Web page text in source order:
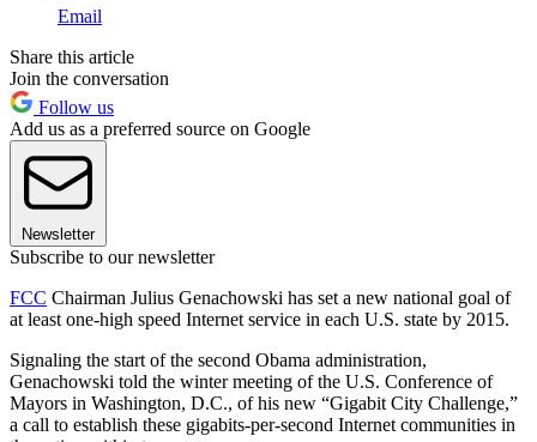
Email
Share this article
Join the conversation
Follow us
Add us as a preferred source on Google
Newsletter
Subscribe to our newsletter
FCC Chairman Julius Genachowski has set a new national goal of
at least one-high speed Internet service in each U.S. state by 2015.
Signaling the start of the second Obama administration,
Genachowski told the winter meeting of the U.S. Conference of
Mayors in Washington, D.C., of his new “Gigabit City Challenge,”
a call to establish these gigabits-per-second Internet communities in